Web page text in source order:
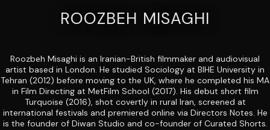
ROOZBEH MISAGHI
Roozbeh Misaghi is an Iranian-British filmmaker and audiovisual
artist based in London. He studied Sociology at BIHE University in
Tehran (2012) before moving to the UK, where he completed his MA
in Film Directing at MetFilm School (2017). His debut short film
Turquoise (2016), shot covertly in rural Iran, screened at
international festivals and premiered online via Directors Notes. He
is the founder of Diwan Studio and co-founder of Curated Shorts.